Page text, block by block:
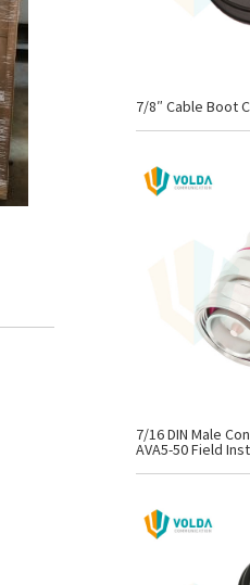
7/8″ Cable Boot
7/16 DIN Male
AVA5-50 Field